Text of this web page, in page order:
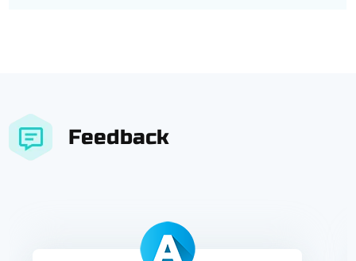
Feedback